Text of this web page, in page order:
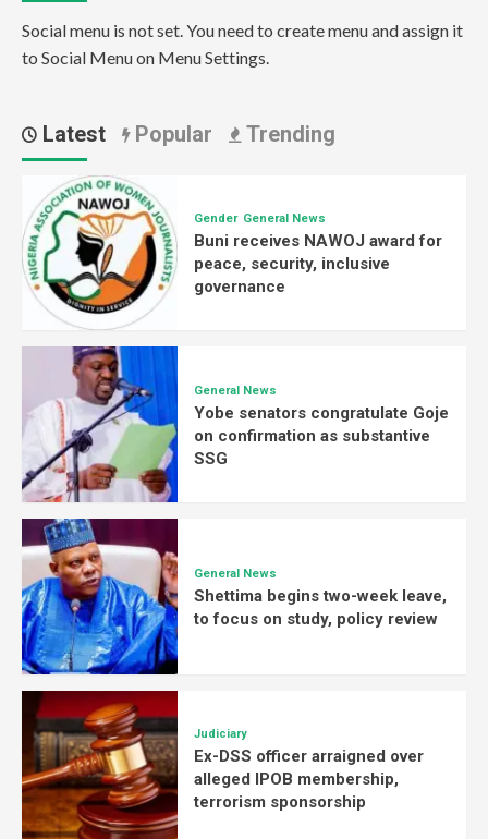
Social menu is not set. You need to create menu and assign it
to Social Menu on Menu Settings.
Latest Popular Trending
Gender General News
Buni receives NAWOJ award for
peace, security, inclusive
governance
General News
Yobe senators congratulate Goje
on confirmation as substantive
SSG
General News
Shettima begins two-week leave,
to focus on study, policy review
Judiciary
Ex-DSS officer arraigned over
alleged IPOB membership,
terrorism sponsorship